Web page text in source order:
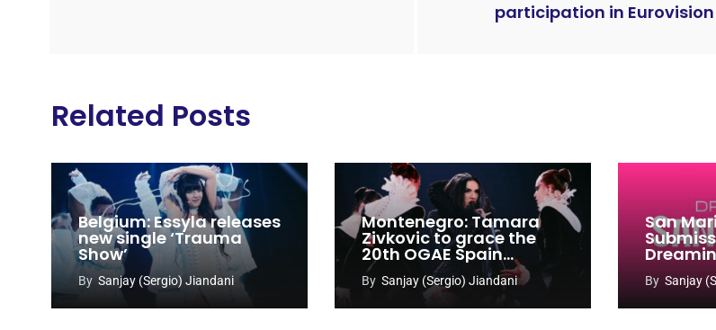
participation in Eurovision
Related Posts
Belgium: Essyla releases
new single ‘Trauma
Show’
By Sanjay (Sergio) Jiandani
Montenegro: Tamara
Zivkovic to grace the
20th OGAE Spain
Congress
By Sanjay (Sergio) Jiandani
San
Song
2027
By Sanjay